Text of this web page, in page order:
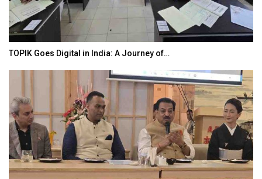
TOPIK Goes Digital in India: A Journey of…